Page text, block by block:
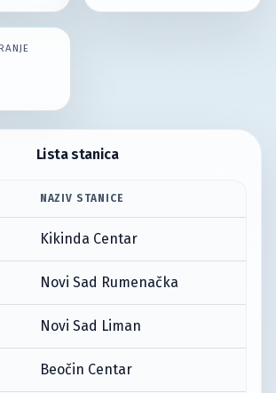
Lista stanica
NAZIV STANICE
Kikinda Centar
Novi Sad Rumenačka
Novi Sad Liman
Beočin Centar